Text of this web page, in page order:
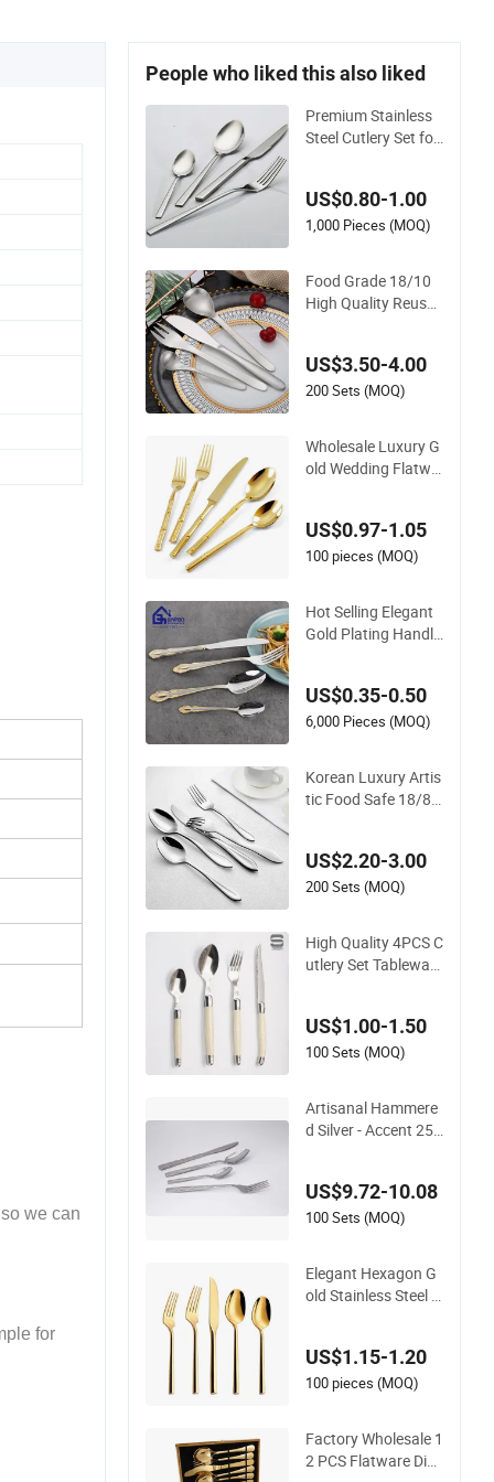
we can
for
People who liked this also liked
Premium Stainless
Steel Cutlery Set for
US$0.80-1.00
1,000 Pieces (MOQ)
Food Grade 18/10
High Quality Reusa
lery Set
US$3.50-4.00
200 Sets (MOQ)
Wholesale Luxury G
old Wedding Flatwa
US$0.97-1.05
100 pieces (MOQ)
Hot Selling Elegant
Gold Plating Handle
ry Set with Mirror P
olish
US$0.35-0.50
6,000 Pieces (MOQ)
Korean Luxury Artis
tic Food Safe 18/8 S
ift
US$2.20-3.00
200 Sets (MOQ)
High Quality 4PCS C
utlery Set Tableware
ith Stainless Steel a
nd ABS Handle
US$1.00-1.50
100 Sets (MOQ)
Artisanal Hammere
d Silver - Accent 25
US$9.72-10.08
100 Sets (MOQ)
Elegant Hexagon G
old Stainless Steel C
US$1.15-1.20
100 pieces (MOQ)
Factory Wholesale 1
2 PCS Flatware Din